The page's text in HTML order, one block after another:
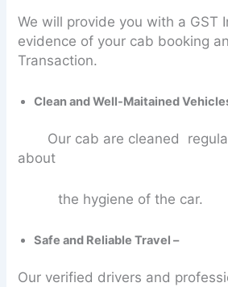
We will provide you with a GST
evidence of your cab booking
Transaction.
Clean and Well-Maitained
Our cab are cleaned
about
the hygiene of the car.
Safe and Reliable Travel –
Our verified drivers and